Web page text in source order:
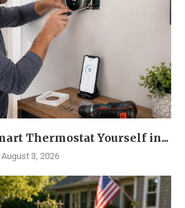
Thermostat Yourself in...
August 3, 2026